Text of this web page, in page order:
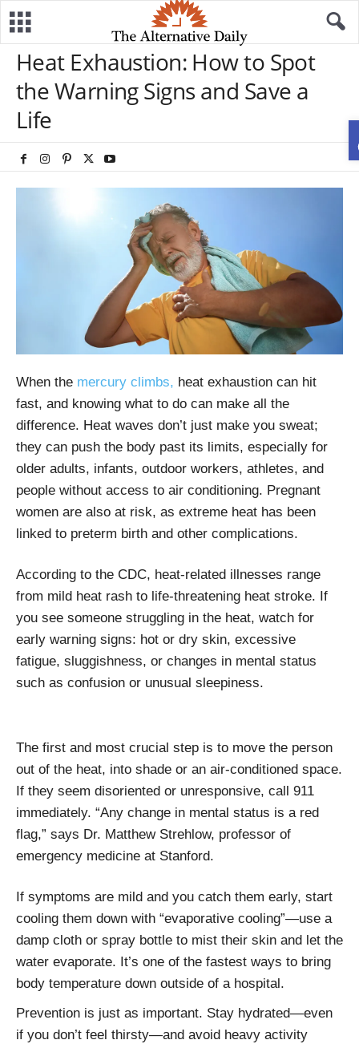
Heat Exhaustion: How to Spot
the Warning Signs and Save a
Life
When the mercury climbs, heat exhaustion can hit
fast, and knowing what to do can make all the
difference. Heat waves don’t just make you sweat;
they can push the body past its limits, especially for
older adults, infants, outdoor workers, athletes, and
people without access to air conditioning. Pregnant
women are also at risk, as extreme heat has been
linked to preterm birth and other complications.
According to the CDC, heat-related illnesses range
from mild heat rash to life-threatening heat stroke. If
you see someone struggling in the heat, watch for
early warning signs: hot or dry skin, excessive
fatigue, sluggishness, or changes in mental status
such as confusion or unusual sleepiness.
The first and most crucial step is to move the person
out of the heat, into shade or an air-conditioned space.
If they seem disoriented or unresponsive, call 911
immediately. “Any change in mental status is a red
flag,” says Dr. Matthew Strehlow, professor of
emergency medicine at Stanford.
If symptoms are mild and you catch them early, start
cooling them down with “evaporative cooling”—use a
damp cloth or spray bottle to mist their skin and let the
water evaporate. It’s one of the fastest ways to bring
body temperature down outside of a hospital.
Prevention is just as important. Stay hydrated—even
if you don’t feel thirsty—and avoid heavy activity